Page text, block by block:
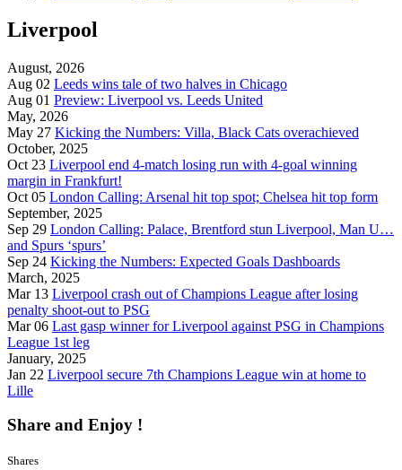
Liverpool
August, 2026
Aug 02 Leeds wins tale of two halves in Chicago
Aug 01 Preview: Liverpool vs. Leeds United
May, 2026
May 27 Kicking the Numbers: Villa, Black Cats overachieved
October, 2025
Oct 23 Liverpool end 4-match losing run with 4-goal winning
margin in Frankfurt!
Oct 05 London Calling: Arsenal hit top spot; Chelsea hit top form
September, 2025
Sep 29 London Calling: Palace, Brentford stun Liverpool, Man U…
and Spurs ‘spurs’
Sep 24 Kicking the Numbers: Expected Goals Dashboards
March, 2025
Mar 13 Liverpool crash out of Champions League after losing
penalty shoot-out to PSG
Mar 06 Last gasp winner for Liverpool against PSG in Champions
League 1st leg
January, 2025
Jan 22 Liverpool secure 7th Champions League win at home to
Lille
Share and Enjoy !
Shares